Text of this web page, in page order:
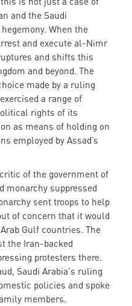
and the Saudi
When the
and execute al-Nimr
and shifts this
and beyond. The
made by a ruling
a range of
rights of its
as means of holding on
employed by Assad’s
of the government of
monarchy suppressed
sent troops to help
of concern that it would
Gulf countries. The
the Iran-backed
protesters there.
Saudi Arabia's ruling
policies and spoke
members.